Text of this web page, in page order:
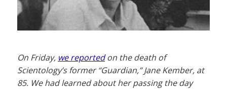
On Friday, we reportedon the death of
Scientology’s former “Guardian,” Jane Kember, at
85. We had learned about her passing the day